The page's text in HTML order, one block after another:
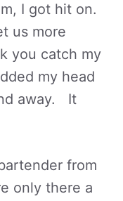
I got hit on.
us more
you catch my
my head
away. It
from
only there a